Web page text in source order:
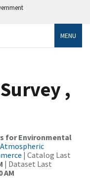
MENU
,
for Environmental
| Catalog Last
| Dataset Last
AM